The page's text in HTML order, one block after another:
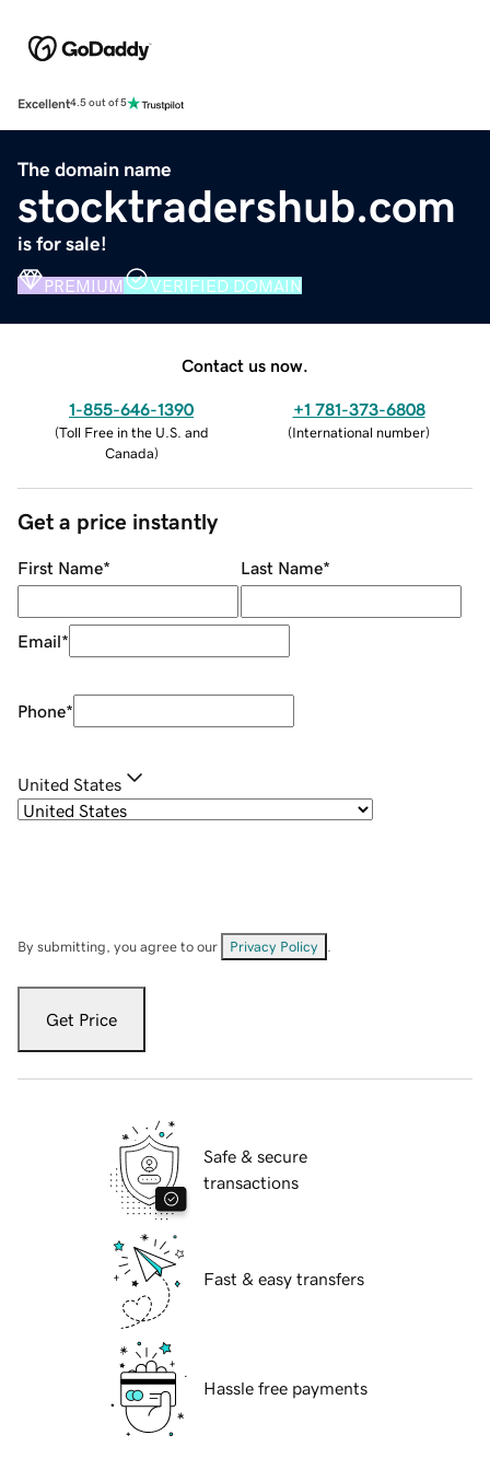
Excellent4.5 out of 5
The domain name
stocktradershub.com
is for sale!
PREMIUM VERIFIED DOMAIN
Contact us now.
1-855-646-1390
(Toll Free in the U.S. and
Canada)
+1 781-373-6808
(International number)
Get a price instantly
First Name* Last Name*
Email*
Phone*
United States
By submitting, you agree to our Privacy Policy
Get Price
Safe & secure
transactions
Fast & easy transfers
Hassle free payments